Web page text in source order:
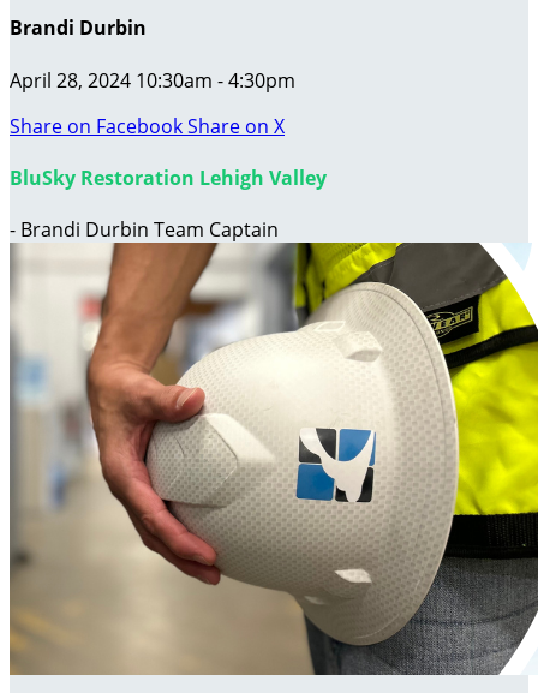
Brandi Durbin
April 28, 2024 10:30am - 4:30pm
Share on FacebookShare on X
BluSky Restoration Lehigh Valley
- Brandi Durbin Team Captain